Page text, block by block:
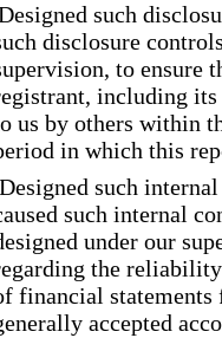
such
disclosure
to ensure
including its
us by others within
in which this
Designed such
such internal
under our
the
financial statements
accepted